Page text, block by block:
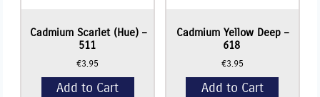
Cadmium Scarlet (Hue) –
511
€3.95
Add to Cart
Cadmium Yellow Deep –
618
€3.95
Add to Cart